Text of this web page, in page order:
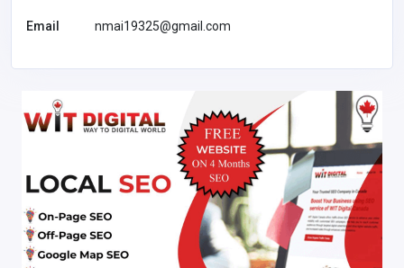
Email nmai19325@gmail.com